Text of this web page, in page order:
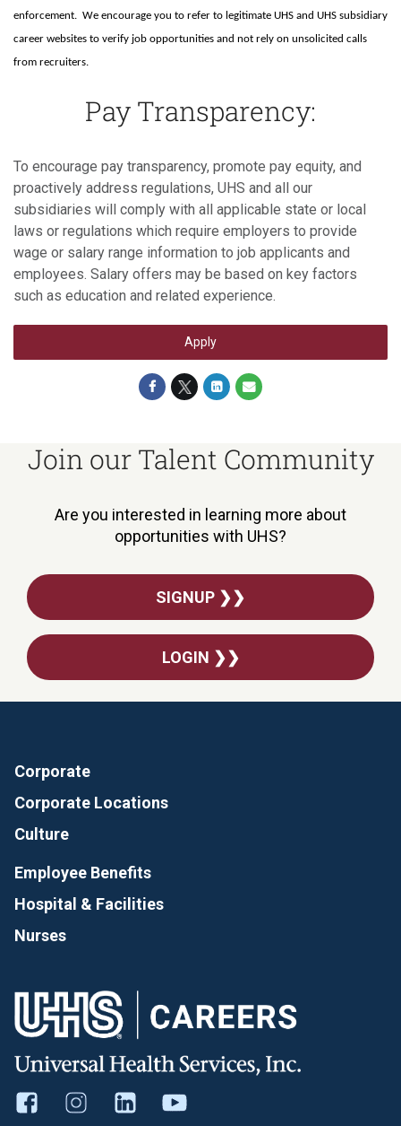
enforcement. We encourage you to refer to legitimate UHS and UHS subsidiary
career websites to verify job opportunities and not rely on unsolicited calls
from recruiters.
Pay Transparency:
To encourage pay transparency, promote pay equity, and
proactively address regulations, UHS and all our
subsidiaries will comply with all applicable state or local
laws or regulations which require employers to provide
wage or salary range information to job applicants and
employees. Salary offers may be based on key factors
such as education and related experience.
Apply
Join our Talent Community
Are you interested in learning more about
opportunities with UHS?
SIGNUP ❯❯
LOGIN ❯❯
Corporate
Corporate Locations
Culture
Employee Benefits
Hospital & Facilities
Nurses